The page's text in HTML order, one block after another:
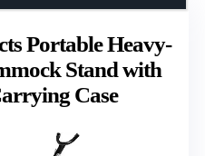
Portable Heavy-
Stand with
Case